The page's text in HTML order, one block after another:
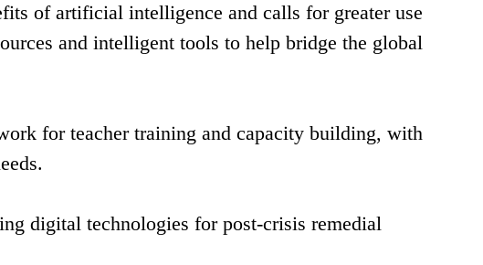
of artificial intelligence and calls for greater use
and intelligent tools to help bridge the global
for teacher training and capacity building, with
digital technologies for post-crisis remedial